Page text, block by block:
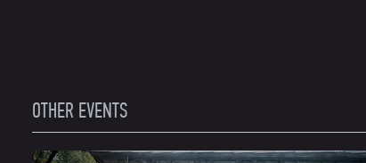
OTHER EVENTS